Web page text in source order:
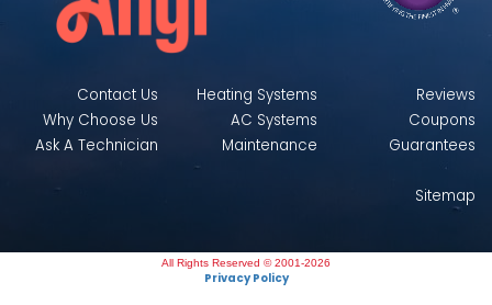
Contact Us
Why Choose Us
Ask A Technician
Heating Systems
AC Systems
Maintenance
Reviews
Coupons
Guarantees
Sitemap
All Rights Reserved © 2001-2026
Privacy Policy